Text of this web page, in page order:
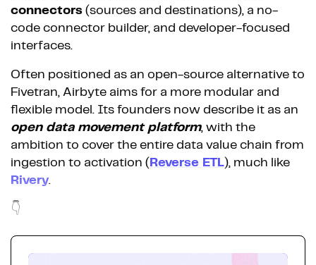
connectors (sources and destinations), a no-
code connector builder, and developer-focused
interfaces.
Often positioned as an open-source alternative to
Fivetran, Airbyte aims for a more modular and
flexible model. Its founders now describe it as an
open data movement platform, with the
ambition to cover the entire data value chain from
ingestion to activation (Reverse ETL), much like
Rivery.
👇